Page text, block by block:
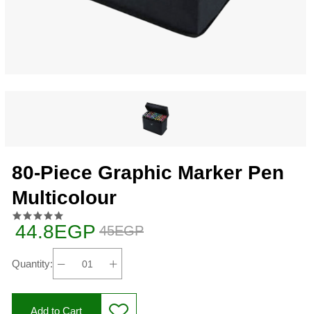
80-Piece Graphic Marker Pen
Multicolour
44.8EGP 45EGP
Quantity:
Add to Cart